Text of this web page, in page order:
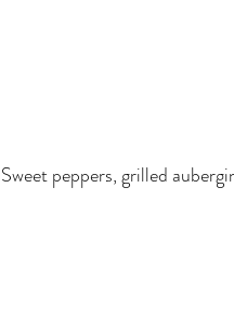
Sweet peppers, grilled